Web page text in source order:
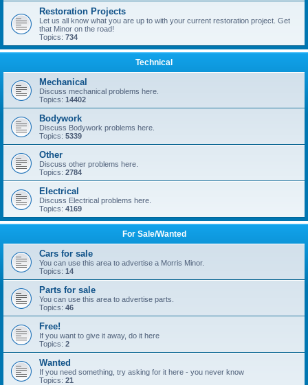
Restoration Projects
Let us all know what you are up to with your current restoration project. Get
that Minor on the road!
Topics: 734
Technical
Mechanical
Discuss mechanical problems here.
Topics: 14402
Bodywork
Discuss Bodywork problems here.
Topics: 5339
Other
Discuss other problems here.
Topics: 2784
Electrical
Discuss Electrical problems here.
Topics: 4169
For Sale/Wanted
Cars for sale
You can use this area to advertise a Morris Minor.
Topics: 14
Parts for sale
You can use this area to advertise parts.
Topics: 46
Free!
If you want to give it away, do it here
Topics: 2
Wanted
If you need something, try asking for it here - you never know
Topics: 21